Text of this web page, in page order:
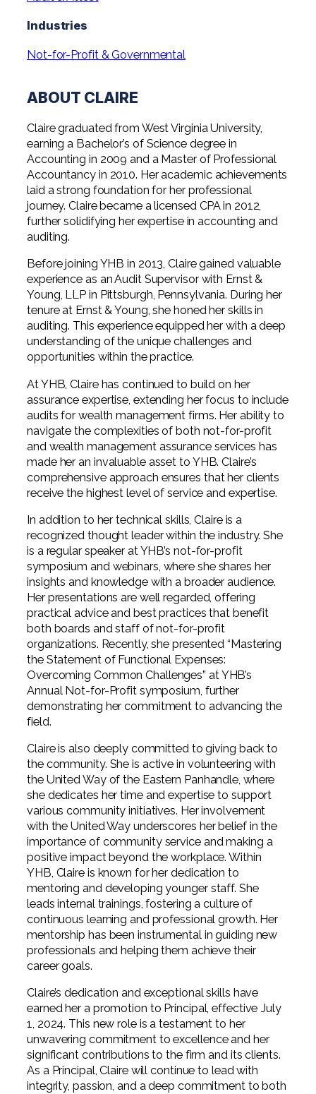
Industries
Not-for-Profit & Governmental
ABOUT CLAIRE
Claire graduated from West Virginia University,
earning a Bachelor’s of Science degree in
Accounting in 2009 and a Master of Professional
Accountancy in 2010. Her academic achievements
laid a strong foundation for her professional
journey. Claire became a licensed CPA in 2012,
further solidifying her expertise in accounting and
auditing.
Before joining YHB in 2013, Claire gained valuable
experience as an Audit Supervisor with Ernst &
Young, LLP in Pittsburgh, Pennsylvania. During her
tenure at Ernst & Young, she honed her skills in
auditing. This experience equipped her with a deep
understanding of the unique challenges and
opportunities within the practice.
At YHB, Claire has continued to build on her
assurance expertise, extending her focus to include
audits for wealth management firms. Her ability to
navigate the complexities of both not-for-profit
and wealth management assurance services has
made her an invaluable asset to YHB. Claire’s
comprehensive approach ensures that her clients
receive the highest level of service and expertise.
In addition to her technical skills, Claire is a
recognized thought leader within the industry. She
is a regular speaker at YHB’s not-for-profit
symposium and webinars, where she shares her
insights and knowledge with a broader audience.
Her presentations are well regarded, offering
practical advice and best practices that benefit
both boards and staff of not-for-profit
organizations. Recently, she presented “Mastering
the Statement of Functional Expenses:
Overcoming Common Challenges” at YHB’s
Annual Not-for-Profit symposium, further
demonstrating her commitment to advancing the
field.
Claire is also deeply committed to giving back to
the community. She is active in volunteering with
the United Way of the Eastern Panhandle, where
she dedicates her time and expertise to support
various community initiatives. Her involvement
with the United Way underscores her belief in the
importance of community service and making a
positive impact beyond the workplace. Within
YHB, Claire is known for her dedication to
mentoring and developing younger staff. She
leads internal trainings, fostering a culture of
continuous learning and professional growth. Her
mentorship has been instrumental in guiding new
professionals and helping them achieve their
career goals.
Claire’s dedication and exceptional skills have
earned her a promotion to Principal, effective July
1, 2024. This new role is a testament to her
unwavering commitment to excellence and her
significant contributions to the firm and its clients.
As a Principal, Claire will continue to lead with
integrity, passion, and a deep commitment to both